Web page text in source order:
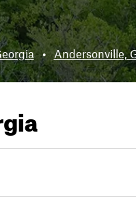
• Andersonville,